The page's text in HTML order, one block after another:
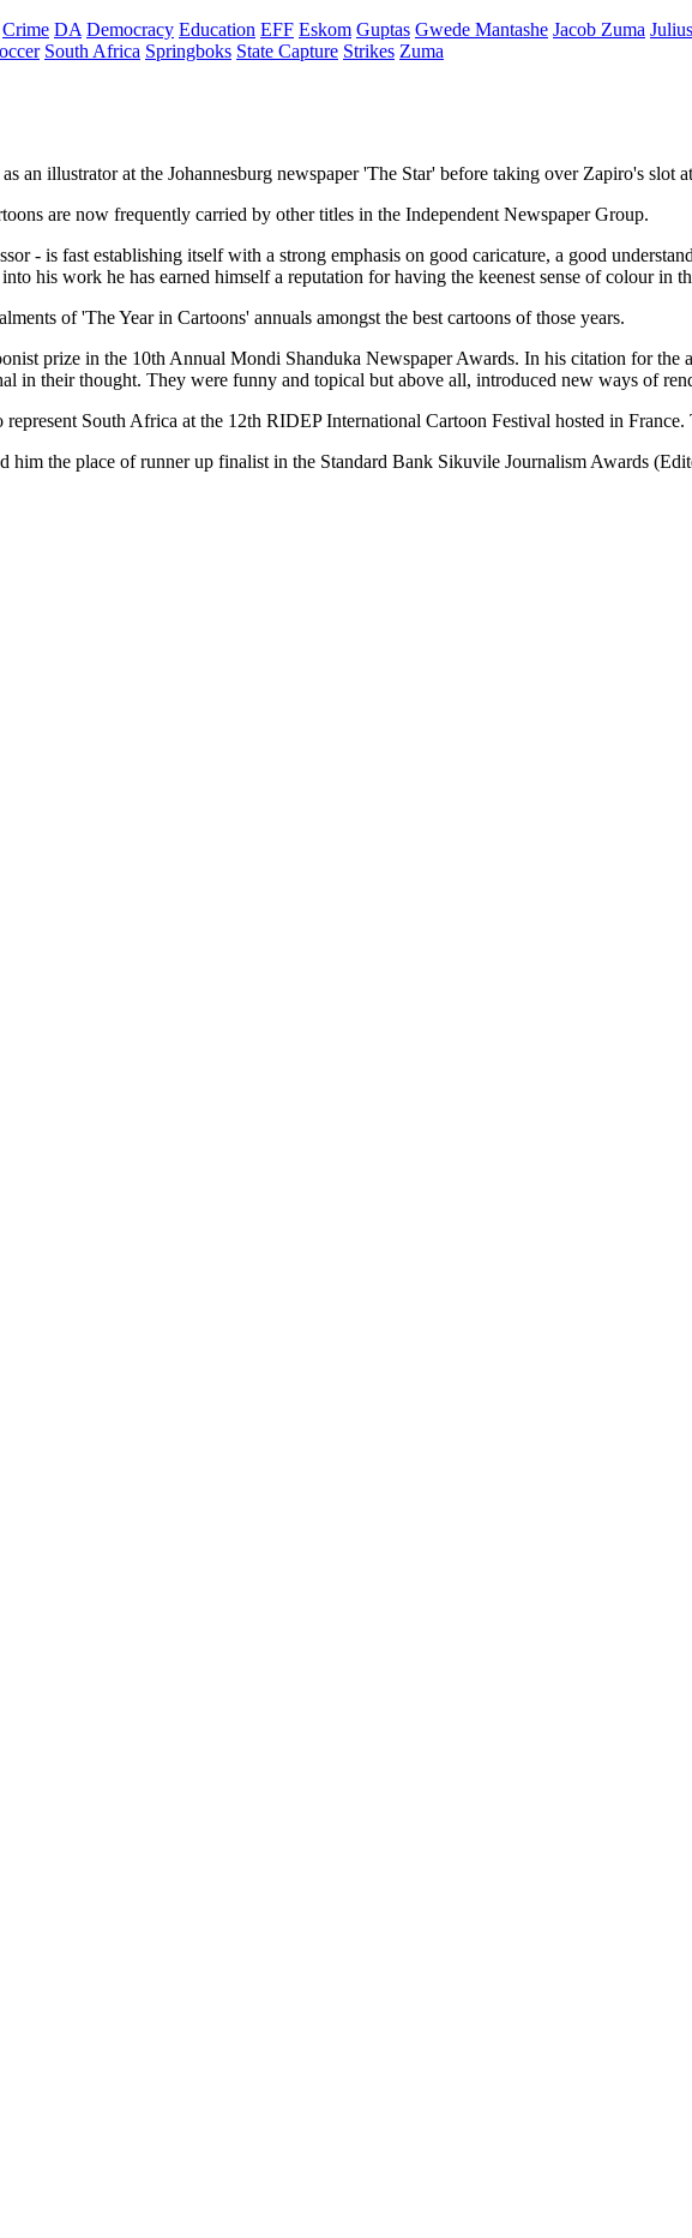
Crime DA Democracy Education EFF Eskom Guptas Gwede Mantashe Jacob Zuma
South Africa Springboks State Capture Strikes Zuma
an illustrator at the Johannesburg newspaper 'The Star' before taking over Zapiro's slot
are now frequently carried by other titles in the Independent Newspaper Group.
- is fast establishing itself with a strong emphasis on good caricature, a good
his work he has earned himself a reputation for having the keenest sense of colour in
of 'The Year in Cartoons' annuals amongst the best cartoons of those years.
prize in the 10th Annual Mondi Shanduka Newspaper Awards. In his citation for
in their thought. They were funny and topical but above all, introduced new ways of
South Africa at the 12th RIDEP International Cartoon Festival hosted in
him the place of runner up finalist in the Standard Bank Sikuvile Journalism Awards